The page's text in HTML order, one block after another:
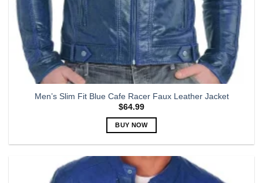
Men’s Slim Fit Blue Cafe Racer Faux Leather Jacket
$64.99
BUY NOW
has
multiple